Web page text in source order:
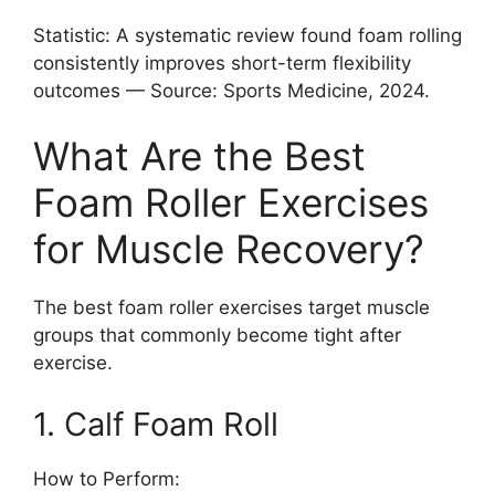
Statistic: A systematic review found foam rolling
consistently improves short-term flexibility
outcomes — Source: Sports Medicine, 2024.
What Are the Best
Foam Roller Exercises
for Muscle Recovery?
The best foam roller exercises target muscle
groups that commonly become tight after
exercise.
1. Calf Foam Roll
How to Perform: